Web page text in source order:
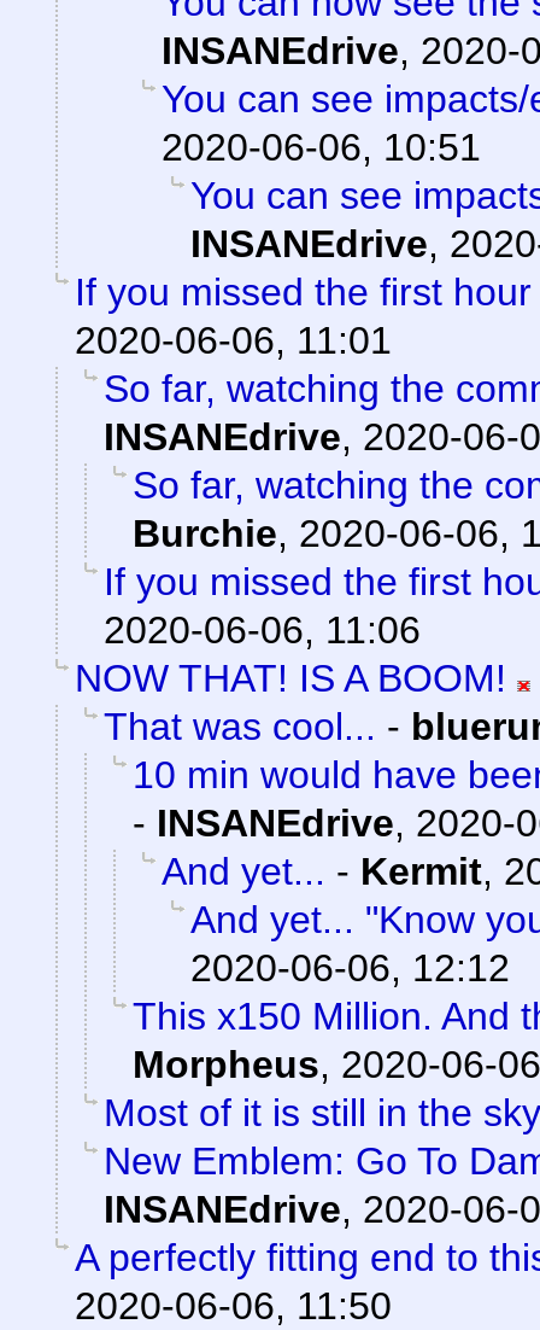
INSANEdrive, 2020-
You can see
2020-06-06, 10:51
You can see
INSANEdrive,
If you missed the first
2020-06-06, 11:01
So far, watching the
INSANEdrive, 2020-06-
So far, watching the
Burchie, 2020-06-06,
If you missed the first
2020-06-06, 11:06
NOW THAT! IS A BOOM!
That was cool... -
10 min would have
- INSANEdrive, 2020-
And yet... - Kermit,
And yet... "Know
2020-06-06, 12:12
This x150 Million. And
Morpheus, 2020-06-
Most of it is still in the
New Emblem: Go To
INSANEdrive, 2020-06-
A perfectly fitting end to
2020-06-06, 11:50